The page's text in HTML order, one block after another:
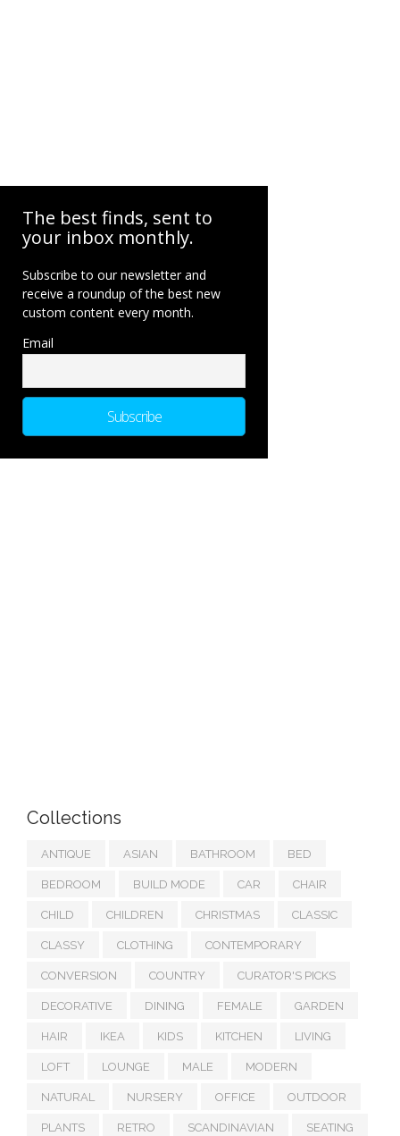
The best finds, sent to
your inbox monthly.
Subscribe to our newsletter and
receive a roundup of the best new
custom content every month.
Email
Collections
ANTIQUE ASIAN BATHROOM BED
BEDROOM BUILD MODE CAR CHAIR
CHILD CHILDREN CHRISTMAS CLASSIC
CLASSY CLOTHING CONTEMPORARY
CONVERSION COUNTRY CURATOR'S PICKS
DECORATIVE DINING FEMALE GARDEN
HAIR IKEA KIDS KITCHEN LIVING
LOFT LOUNGE MALE MODERN
NATURAL NURSERY OFFICE OUTDOOR
PLANTS RETRO SCANDINAVIAN SEATING